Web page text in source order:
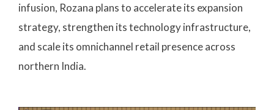
infusion, Rozana plans to accelerate its expansion
strategy, strengthen its technology infrastructure,
and scale its omnichannel retail presence across
northern India.